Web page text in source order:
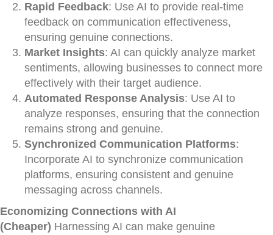
Rapid Feedback: Use AI to provide real-time
feedback on communication effectiveness,
ensuring genuine connections.
Market Insights: AI can quickly analyze market
sentiments, allowing businesses to connect more
effectively with their target audience.
Automated Response Analysis: Use AI to
analyze responses, ensuring that the connection
remains strong and genuine.
Synchronized Communication Platforms:
Incorporate AI to synchronize communication
platforms, ensuring consistent and genuine
messaging across channels.
Economizing Connections with AI
(Cheaper) Harnessing AI can make genuine